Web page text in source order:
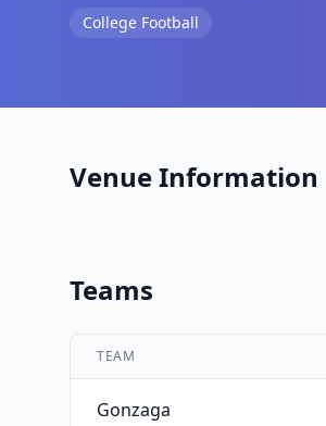
College Football
Venue Information
Teams
TEAM
Gonzaga